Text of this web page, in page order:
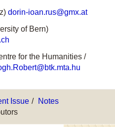
dorin-ioan.rus@gmx.at
of Bern)
for the Humanities /
Issue
Notes